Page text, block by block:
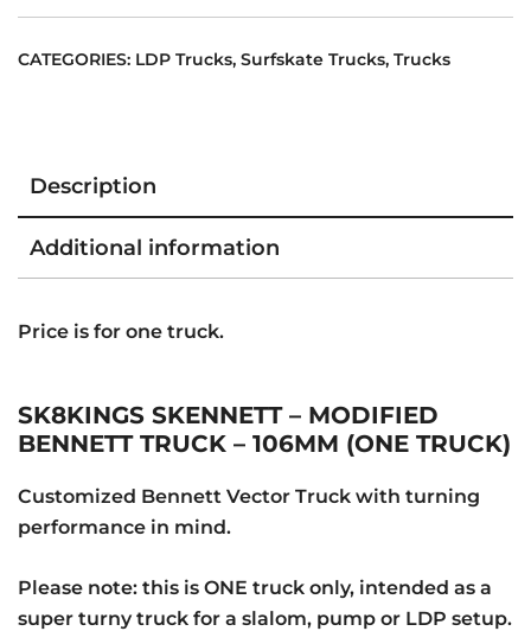
CATEGORIES: LDP Trucks, Surfskate Trucks, Trucks
Description
Additional information
Price is for one truck.
SK8KINGS SKENNETT – MODIFIED
BENNETT TRUCK – 106MM (ONE TRUCK)
Customized Bennett Vector Truck with turning
performance in mind.
Please note: this is ONE truck only, intended as a
super turny truck for a slalom, pump or LDP setup.